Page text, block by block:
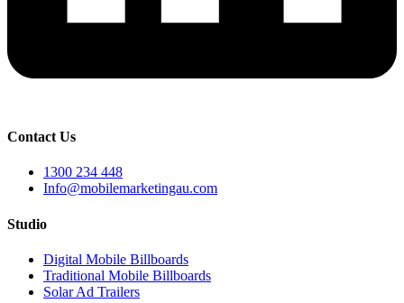
Contact Us
1300 234 448
Info@mobilemarketingau.com
Studio
Digital Mobile Billboards
Traditional Mobile Billboards
Solar Ad Trailers